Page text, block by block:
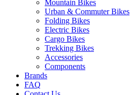
Mountain Bikes
Urban & Commuter Bikes
Folding Bikes
Electric Bikes
Cargo Bikes
Trekking Bikes
Accessories
Components
Brands
FAQ